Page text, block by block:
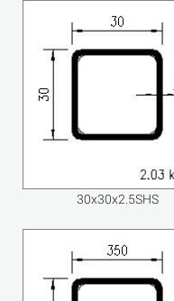
30x30x2.5SHS